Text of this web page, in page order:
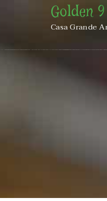
Golden
Casa Grande